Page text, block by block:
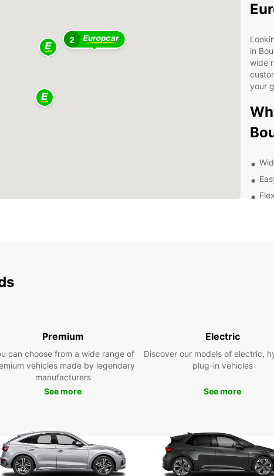
2
in
wide
your
With
the
own
Premium
can choose from a wide range of
vehicles made by legendary
manufacturers
See more
Electric
Discover our models of electric,
plug-in vehicles
See more